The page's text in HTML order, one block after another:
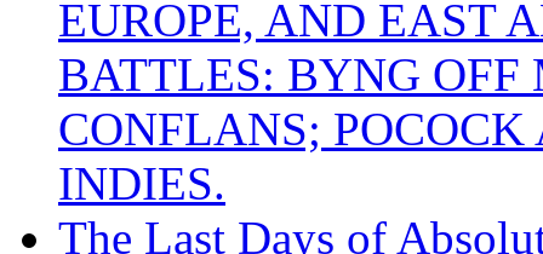
EUROPE, AND EAST
BATTLES: BYNG
CONFLANS;
INDIES.
The Last Days of